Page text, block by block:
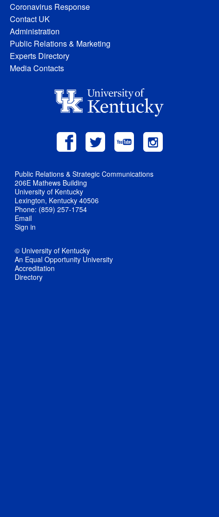
Coronavirus Response
Contact UK
Administration
Public Relations & Marketing
Experts Directory
Media Contacts
Public Relations & Strategic Communications
206E Mathews Building
University of Kentucky
Lexington, Kentucky 40506
Phone: (859) 257-1754
Email
Sign in
© University of Kentucky
An Equal Opportunity University
Accreditation
Directory